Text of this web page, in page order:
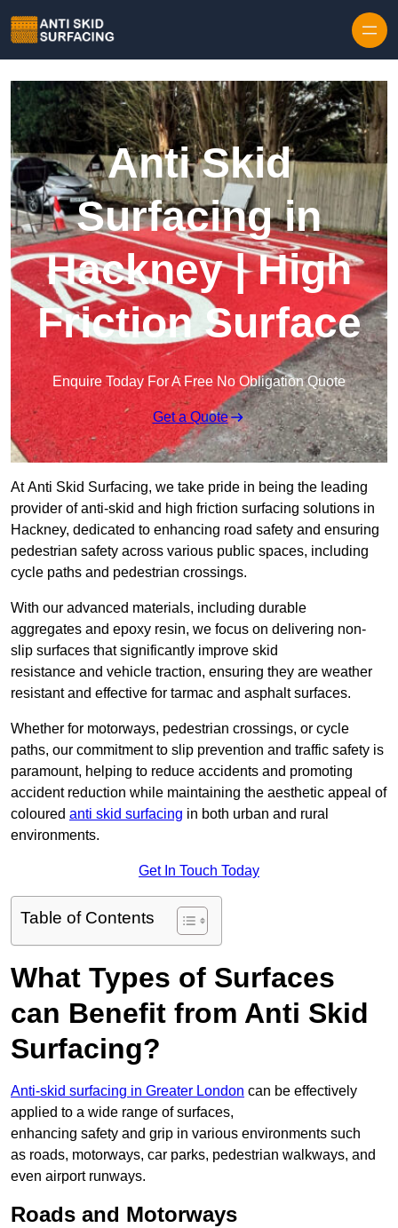
Anti Skid
Surfacing in
Hackney | High
Friction Surface
Enquire Today For A Free No Obligation Quote
Get a Quote
At Anti Skid Surfacing, we take pride in being the leading
provider of anti-skid and high friction surfacing solutions in
Hackney, dedicated to enhancing road safety and ensuring
pedestrian safety across various public spaces, including
cycle paths and pedestrian crossings.
With our advanced materials, including durable
aggregates and epoxy resin, we focus on delivering non-
slip surfaces that significantly improve skid
resistance and vehicle traction, ensuring they are weather
resistant and effective for tarmac and asphalt surfaces.
Whether for motorways, pedestrian crossings, or cycle
paths, our commitment to slip prevention and traffic safety is
paramount, helping to reduce accidents and promoting
accident reduction while maintaining the aesthetic appeal of
coloured anti skid surfacing in both urban and rural
environments.
Get In Touch Today
Table of Contents
What Types of Surfaces
can Benefit from Anti Skid
Surfacing?
Anti-skid surfacing in Greater London can be effectively
applied to a wide range of surfaces,
enhancing safety and grip in various environments such
as roads, motorways, car parks, pedestrian walkways, and
even airport runways.
Roads and Motorways